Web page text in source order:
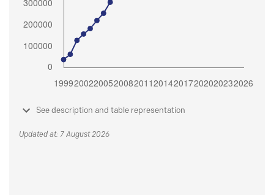
See description and table representation
Updated at: 7 August 2026